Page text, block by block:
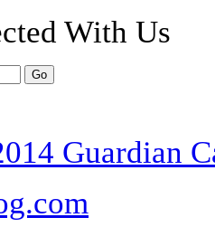
With Us
Guardian